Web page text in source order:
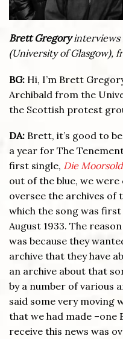
Brett Gregoryinterviews
(University of Glasgow),
BG: Hi, I’m Brett
Archibald from the
the Scottish protest
DA: Brett, it’s good to
a year for The
first single, Die
out of the blue, we
oversee the archives
which the song was
August 1933. The
was because they
archive that they have
an archive about that
by a number of various
said some very moving
that we had made –one
receive this news was